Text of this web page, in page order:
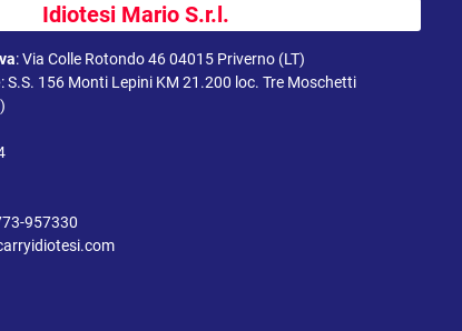
Idiotesi Mario S.r.l.
:Via Colle Rotondo 46 04015 Priverno (LT)
:S.S. 156 Monti Lepini KM 21.200 loc. Tre Moschetti
957330